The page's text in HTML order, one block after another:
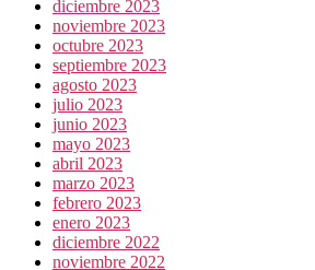
diciembre 2023
noviembre 2023
octubre 2023
septiembre 2023
agosto 2023
julio 2023
junio 2023
mayo 2023
abril 2023
marzo 2023
febrero 2023
enero 2023
diciembre 2022
noviembre 2022